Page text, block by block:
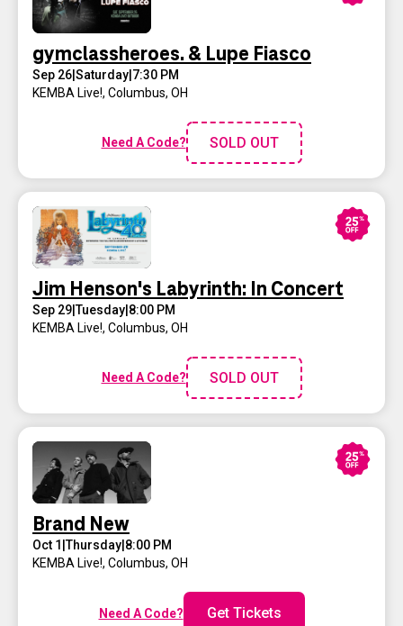
gymclassheroes. & Lupe Fiasco
Sep 26 Saturday 7:30 PM
KEMBA Live!, Columbus, OH
Need A Code? SOLD OUT
Jim Henson's Labyrinth: In Concert
Sep 29|Tuesday 8:00 PM
KEMBA Live!, Columbus, OH
Need A Code? SOLD OUT
Brand New
Oct 1 |Thursday 8:00 PM
KEMBA Live!, Columbus, OH
Need A Code? Get Tickets